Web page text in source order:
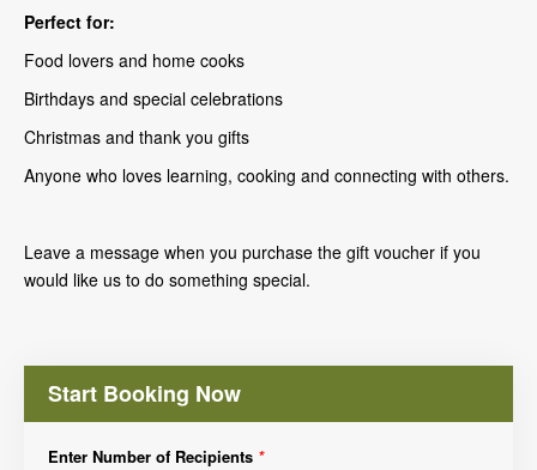
Perfect for:
Food lovers and home cooks
Birthdays and special celebrations
Christmas and thank you gifts
Anyone who loves learning, cooking and connecting with others.
Leave a message when you purchase the gift voucher if you
would like us to do something special.
Start Booking Now
Enter Number of Recipients *